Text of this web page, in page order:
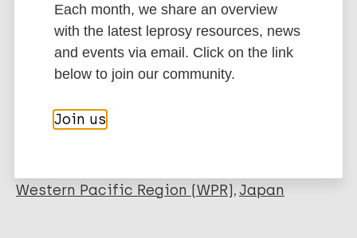
Suzuki K
Saso A
Hoshino K
Sakurai J
Hirata K
More publications on:
Leprosy (Hansen disease)
Western Pacific Region (WPR) Japan
Each month, we share an overview
with the latest leprosy resources, news
and events via email. Click on the link
below to join our community.
Join us